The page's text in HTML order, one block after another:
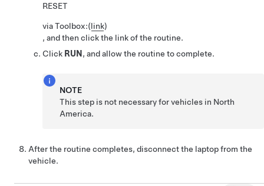
RESET
via Toolbox:(link)
, and then click the link of the routine.
Click RUN, and allow the routine to complete.
NOTE
This step is not necessary for vehicles in North
America.
After the routine completes, disconnect the laptop from the
vehicle.